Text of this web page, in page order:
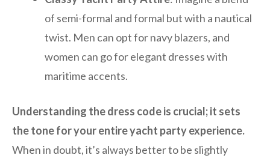
of semi-formal and formal but with a nautical
twist. Men can opt for navy blazers, and
women can go for elegant dresses with
maritime accents.
Understanding the dress code is crucial; it sets
the tone for your entire yacht party experience.
When in doubt, it’s always better to be slightly